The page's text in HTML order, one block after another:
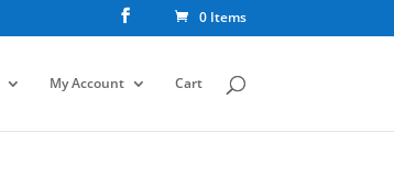
0 Items
My Account Cart